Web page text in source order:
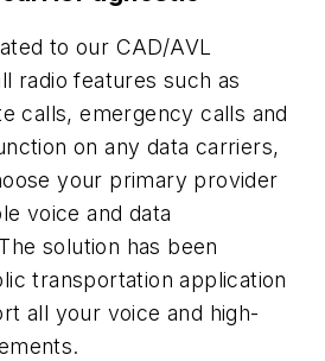
to our CAD/AVL
radio features such as
calls, emergency calls and
on any data carriers,
your primary provider
voice and data
solution has been
transportation application
all your voice and high-